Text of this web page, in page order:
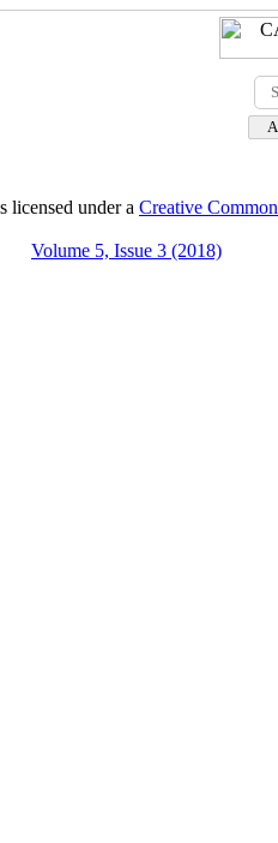
licensed under a Creative
Volume 5, Issue 3 (2018)